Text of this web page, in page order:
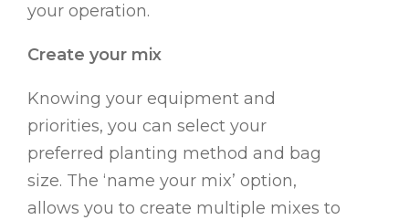
your operation.
Create your mix
Knowing your equipment and
priorities, you can select your
preferred planting method and bag
size. The ‘name your mix’ option,
allows you to create multiple mixes to